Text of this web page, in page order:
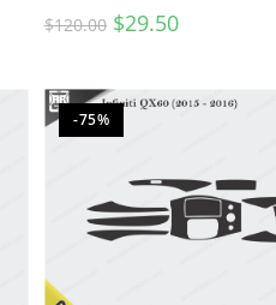
$120.00 $29.50
-75%